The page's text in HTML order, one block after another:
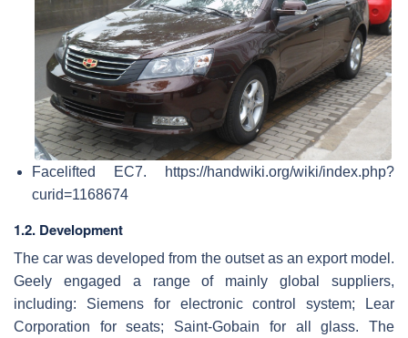
Facelifted EC7. https://handwiki.org/wiki/index.php?
curid=1168674
1.2. Development
The car was developed from the outset as an export model.
Geely engaged a range of mainly global suppliers,
including: Siemens for electronic control system; Lear
Corporation for seats; Saint-Gobain for all glass. The